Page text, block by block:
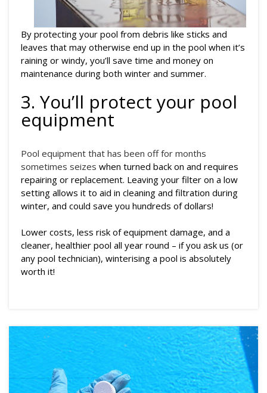
By protecting your pool from debris like sticks and
leaves that may otherwise end up in the pool when it’s
raining or windy, you’ll save time and money on
maintenance during both winter and summer.
3. You’ll protect your pool
equipment
Pool equipment that has been off for months
sometimes seizes when turned back on and requires
repairing or replacement. Leaving your filter on a low
setting allows it to aid in cleaning and filtration during
winter, and could save you hundreds of dollars!
Lower costs, less risk of equipment damage, and a
cleaner, healthier pool all year round – if you ask us (or
any pool technician), winterising a pool is absolutely
worth it!